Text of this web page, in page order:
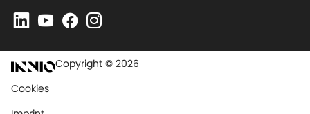
Copyright © 2026
Cookies